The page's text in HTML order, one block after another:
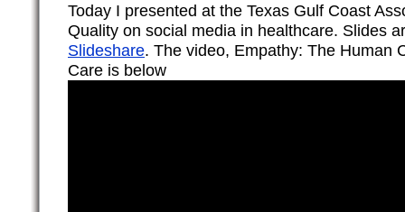
Today I presented at the Texas Gulf Coast
Quality on social media in healthcare. Slides
Slideshare. The video, Empathy: The Human
Care is below